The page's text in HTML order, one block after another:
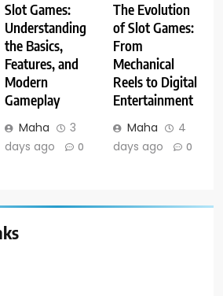
Slot Games:
Understanding
the Basics,
Features, and
Modern
Gameplay
Maha
3
days ago
0
The Evolution
of Slot Games:
From
Mechanical
Reels to Digital
Entertainment
Maha
4
days ago
0